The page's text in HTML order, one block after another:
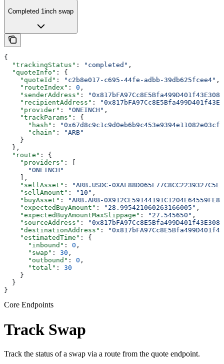
Completed 1inch swap
{
  "trackingStatus"
: "completed" ,
  "quoteInfo"
: {
    "quoteId"
: "c2b8e017-c695-44fe-adbb-39db625fcee4" ,
    "routeIndex"
: 0 ,
    "senderAddress"
:
    "recipientAddress"
:
    "provider"
: "ONEINCH" ,
    "trackParams"
: {
      "hash"
:
      "chain"
:
"ARB"
    }
  },
  "route"
: {
    "providers"
: [
      "ONEINCH"
    ],
    "sellAsset"
:
"ARB.USDC-
    "sellAmount"
: "10" ,
    "buyAsset"
:
"ARB.ARB-
    "expectedBuyAmount"
: "28.995421060263166005" ,
    "expectedBuyAmountMaxSlippage"
: "27.545650" ,
    "sourceAddress"
:
    "destinationAddress"
:
    "estimatedTime"
: {
      "inbound"
: 0 ,
      "swap"
: 30 ,
      "outbound"
: 0 ,
      "total"
: 30
    }
  }
}
Core Endpoints
Track Swap
Track the status of a swap via a route from the quote endpoint.